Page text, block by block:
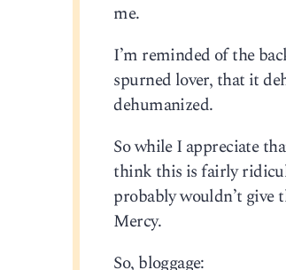
me.
I’m reminded of the
spurned lover, that it
dehumanized.
So while I appreciate
think this is fairly
probably wouldn’t give
Mercy.
So, bloggage: